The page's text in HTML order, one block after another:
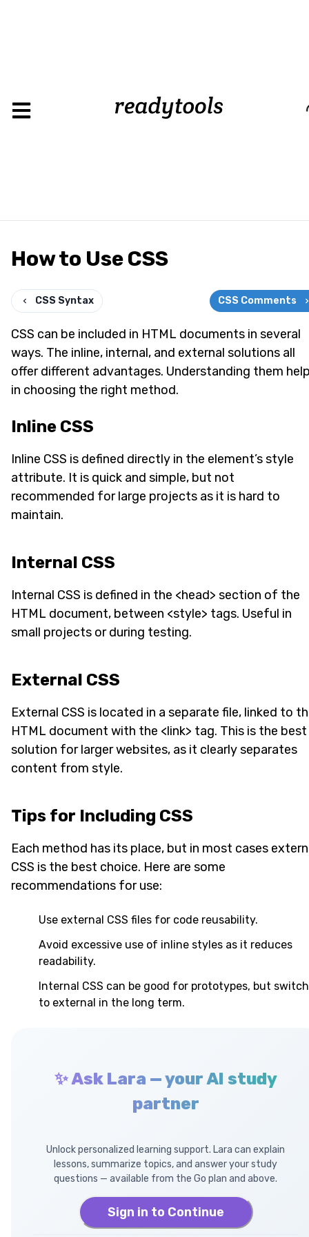
How to Use CSS
CSS Syntax CSS Comments
CSS can be included in HTML documents in several
ways. The inline, internal, and external solutions all
offer different advantages. Understanding them
in choosing the right method.
Inline CSS
Inline CSS is defined directly in the element’s style
attribute. It is quick and simple, but not
recommended for large projects as it is hard to
maintain.
Internal CSS
Internal CSS is defined in the <head> section of the
HTML document, between <style> tags. Useful in
small projects or during testing.
External CSS
External CSS is located in a separate file, linked to
HTML document with the <link> tag. This is the best
solution for larger websites, as it clearly separates
content from style.
Tips for Including CSS
Each method has its place, but in most cases
CSS is the best choice. Here are some
recommendations for use:
Use external CSS files for code reusability.
Avoid excessive use of inline styles as it reduces
readability.
Internal CSS can be good for prototypes, but switch
to external in the long term.
✨ Ask Lara — your AI study
partner
Unlock personalized learning support. Lara can explain
lessons, summarize topics, and answer your study
questions — available from the Go plan and above.
Sign in to Continue